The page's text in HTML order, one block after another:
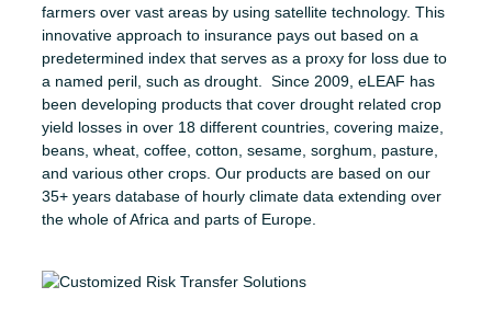
farmers over vast areas by using satellite technology. This
innovative approach to insurance pays out based on a
predetermined index that serves as a proxy for loss due to
a named peril, such as drought. Since 2009, eLEAF has
been developing products that cover drought related crop
yield losses in over 18 different countries, covering maize,
beans, wheat, coffee, cotton, sesame, sorghum, pasture,
and various other crops. Our products are based on our
35+ years database of hourly climate data extending over
the whole of Africa and parts of Europe.